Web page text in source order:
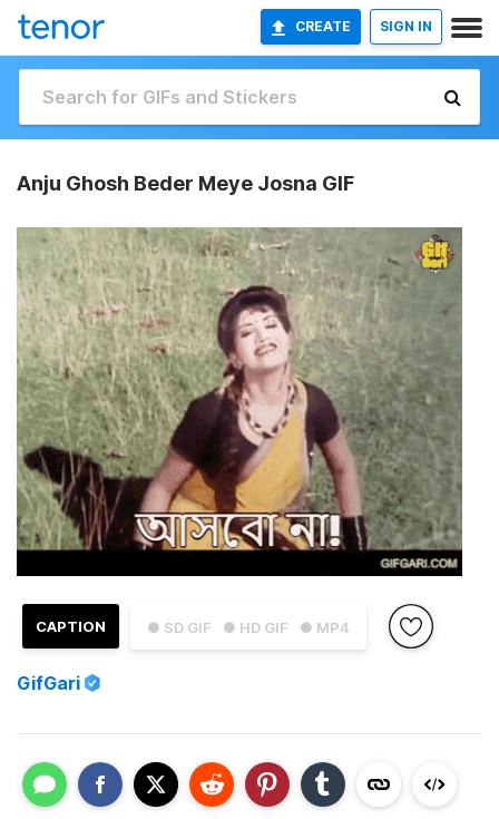
CREATE SIGN IN
Anju Ghosh Beder Meye Josna GIF
● SD GIF ● HD GIF ● MP4
CAPTION
GifGari